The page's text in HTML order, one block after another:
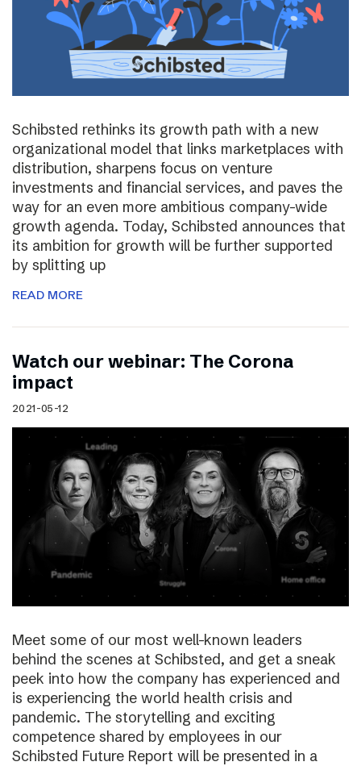
Schibsted rethinks its growth path with a new
organizational model that links marketplaces with
distribution, sharpens focus on venture
investments and financial services, and paves the
way for an even more ambitious company-wide
growth agenda. Today, Schibsted announces that
its ambition for growth will be further supported
by splitting up
READ MORE
Watch our webinar: The Corona
impact
2021-05-12
Meet some of our most well-known leaders
behind the scenes at Schibsted, and get a sneak
peek into how the company has experienced and
is experiencing the world health crisis and
pandemic. The storytelling and exciting
competence shared by employees in our
Schibsted Future Report will be presented in a